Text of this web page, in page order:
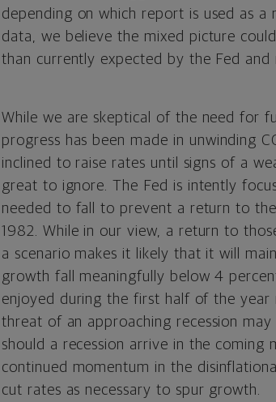
depending on which report is used as
data, we believe the mixed picture
than currently expected by the Fed
While we are skeptical of the need for
progress has been made in unwinding
inclined to raise rates until signs of a
great to ignore. The Fed is intently
needed to fall to prevent a return to
1982. While in our view, a return to
a scenario makes it likely that it will
growth fall meaningfully below 4
enjoyed during the first half of the
threat of an approaching recession
should a recession arrive in the
continued momentum in the
cut rates as necessary to spur growth.